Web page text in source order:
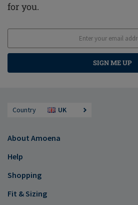
for you.
SIGN ME UP
Country UK
About Amoena
Help
Shopping
Fit & Sizing